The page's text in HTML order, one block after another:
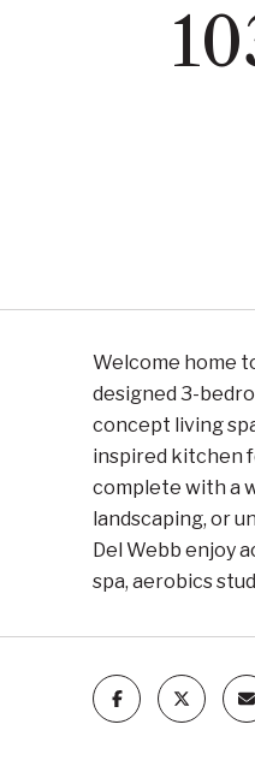
Welcome home
designed 3-
concept living
inspired kitchen
complete with a
landscaping, or
Del Webb enjoy
spa, aerobics